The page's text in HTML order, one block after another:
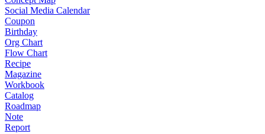
Social Media Calendar
Coupon
Birthday
Org Chart
Flow Chart
Recipe
Magazine
Workbook
Catalog
Roadmap
Note
Report